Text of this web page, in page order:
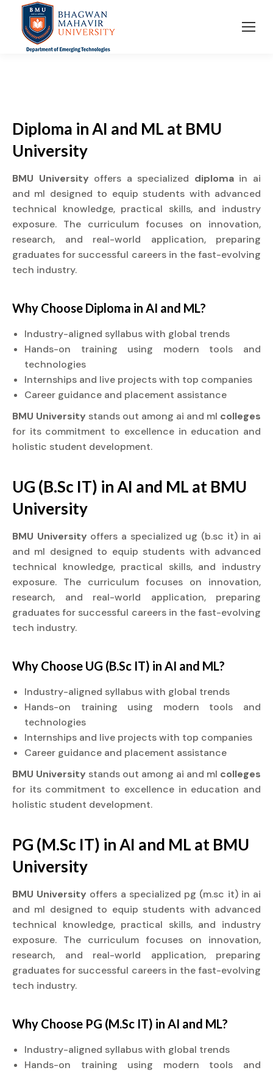
Diploma in AI and ML at BMU
University
BMU University offers a specialized diploma in ai
and ml designed to equip students with advanced
technical knowledge, practical skills, and industry
exposure. The curriculum focuses on innovation,
research, and real-world application, preparing
graduates for successful careers in the fast-evolving
tech industry.
Why Choose Diploma in AI and ML?
Industry-aligned syllabus with global trends
Hands-on training using modern tools and
technologies
Internships and live projects with top companies
Career guidance and placement assistance
BMU University stands out among ai and ml colleges
for its commitment to excellence in education and
holistic student development.
UG (B.Sc IT) in AI and ML at BMU
University
BMU University offers a specialized ug (b.sc it) in ai
and ml designed to equip students with advanced
technical knowledge, practical skills, and industry
exposure. The curriculum focuses on innovation,
research, and real-world application, preparing
graduates for successful careers in the fast-evolving
tech industry.
Why Choose UG (B.Sc IT) in AI and ML?
Industry-aligned syllabus with global trends
Hands-on training using modern tools and
technologies
Internships and live projects with top companies
Career guidance and placement assistance
BMU University stands out among ai and ml colleges
for its commitment to excellence in education and
holistic student development.
PG (M.Sc IT) in AI and ML at BMU
University
BMU University offers a specialized pg (m.sc it) in ai
and ml designed to equip students with advanced
technical knowledge, practical skills, and industry
exposure. The curriculum focuses on innovation,
research, and real-world application, preparing
graduates for successful careers in the fast-evolving
tech industry.
Why Choose PG (M.Sc IT) in AI and ML?
Industry-aligned syllabus with global trends
Hands-on training using modern tools and